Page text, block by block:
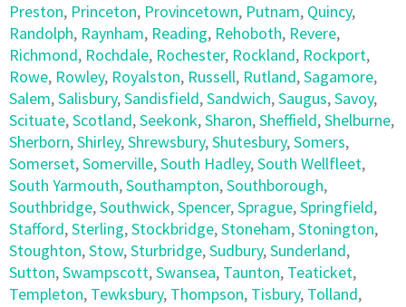
Preston, Princeton, Provincetown, Putnam, Quincy,
Randolph, Raynham, Reading, Rehoboth, Revere,
Richmond, Rochdale, Rochester, Rockland, Rockport,
Rowe, Rowley, Royalston, Russell, Rutland,Sagamore,
Salem,Salisbury,Sandisfield,Sandwich,Saugus,Savoy,
Scituate,Scotland,Seekonk,Sharon,Sheffield,Shelburne,
Sherborn,Shirley,Shrewsbury,Shutesbury,Somers,
Somerset,Somerville,South Hadley,South Wellfleet,
South Yarmouth,Southampton,Southborough,
Southbridge,Southwick,Spencer,Sprague,Springfield,
Stafford,Sterling,Stockbridge,Stoneham,Stonington,
Stoughton,Stow,Sturbridge,Sudbury,Sunderland,
Sutton,Swampscott,Swansea, Taunton, Teaticket,
Templeton, Tewksbury, Thompson, Tisbury, Tolland,